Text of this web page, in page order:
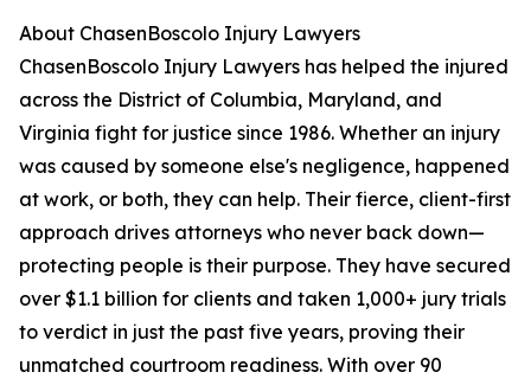
About ChasenBoscolo Injury Lawyers
ChasenBoscolo Injury Lawyers has helped the injured
across the District of Columbia, Maryland, and
Virginia fight for justice since 1986. Whether an injury
was caused by someone else's negligence, happened
at work, or both, they can help. Their fierce, client-first
approach drives attorneys who never back down—
protecting people is their purpose. They have secured
over $1.1 billion for clients and taken 1,000+ jury trials
to verdict in just the past five years, proving their
unmatched courtroom readiness. With over 90